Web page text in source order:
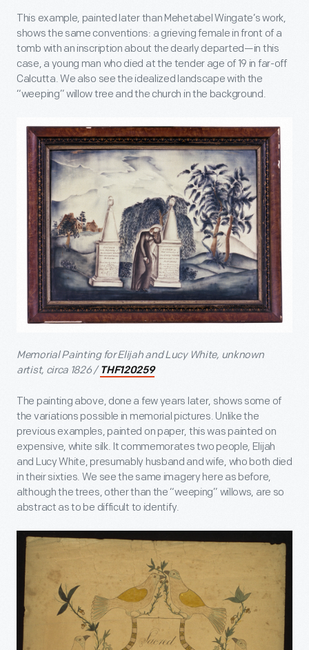
This example, painted later than Mehetabel Wingate’s work,
shows the same conventions: a grieving female in front of a
tomb with an inscription about the dearly departed—in this
case, a young man who died at the tender age of 19 in far-off
Calcutta. We also see the idealized landscape with the
“weeping” willow tree and the church in the background.
Memorial Painting for Elijah and Lucy White, unknown
artist, circa 1826 / THF120259
The painting above, done a few years later, shows some of
the variations possible in memorial pictures. Unlike the
previous examples, painted on paper, this was painted on
expensive, white silk. It commemorates two people, Elijah
and Lucy White, presumably husband and wife, who both died
in their sixties. We see the same imagery here as before,
although the trees, other than the “weeping” willows, are so
abstract as to be difficult to identify.